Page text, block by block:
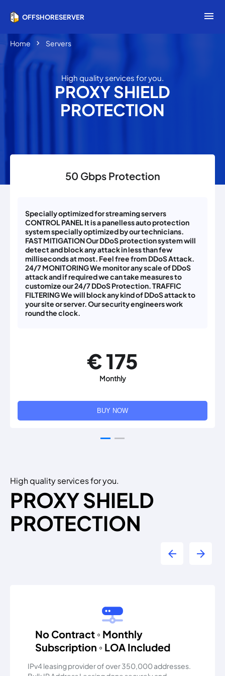
OFFSHORESERVER menu
Home chevron_right Servers
High quality services for you.
PROXY SHIELD
PROTECTION
50 Gbps Protection
Specially optimized for streaming servers
CONTROL PANEL It is a panelless auto protection
system specially optimized by our technicians.
FAST MITIGATION Our DDoS protection system will
detect and block any attack in less than few
milliseconds at most. Feel free from DDoS Attack.
24/7 MONITORING We monitor any scale of DDoS
attack and if required we can take measures to
customize our 24/7 DDoS Protection. TRAFFIC
FILTERING We will block any kind of DDoS attack to
your site or server. Our security engineers work
round the clock.
€ 175
Monthly
BUY NOW
High quality services for you.
PROXY SHIELD
PROTECTION
arrow_back arrow_forward
No Contract ◦ Monthly
Subscription ◦ LOA Included
IPv4 leasing provider of over 350,000 addresses.